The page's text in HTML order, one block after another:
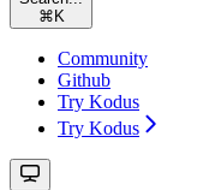
⌘ K
Community
Github
Try Kodus
Try Kodus